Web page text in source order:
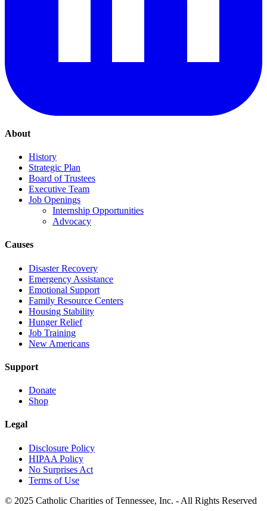
About
History
Strategic Plan
Board of Trustees
Executive Team
Job Openings
Internship Opportunities
Advocacy
Causes
Disaster Recovery
Emergency Assistance
Emotional Support
Family Resource Centers
Housing Stability
Hunger Relief
Job Training
New Americans
Support
Donate
Shop
Legal
Disclosure Policy
HIPAA Policy
No Surprises Act
Terms of Use
© 2025 Catholic Charities of Tennessee, Inc. - All Rights Reserved